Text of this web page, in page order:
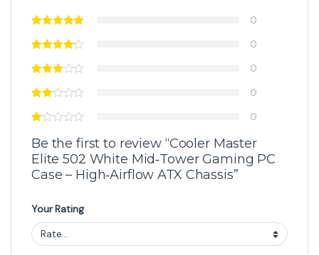
0
0
0
0
0
Be the first to review “Cooler Master
Elite 502 White Mid‑Tower Gaming PC
Case – High‑Airflow ATX Chassis”
Your Rating